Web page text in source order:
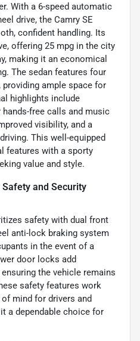
With a 6-speed automatic
drive, the Camry SE
confident handling. Its
offering 25 mpg in the city
making it an economical
The sedan features four
ample space for
highlights include
free calls and music
visibility, and a
This well-equipped
features with a sporty
value and style.
and Security
safety with dual front
anti-lock braking system
in the event of a
door locks add
the vehicle remains
safety features work
mind for drivers and
a dependable choice for